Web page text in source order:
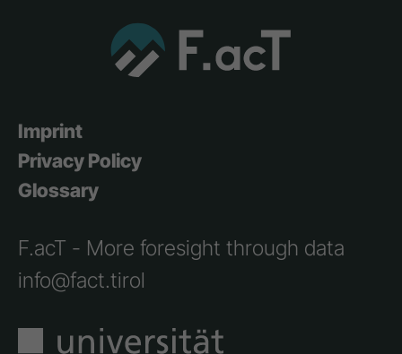
Imprint
Privacy Policy
Glossary
F.acT - More foresight through data
info@fact.tirol